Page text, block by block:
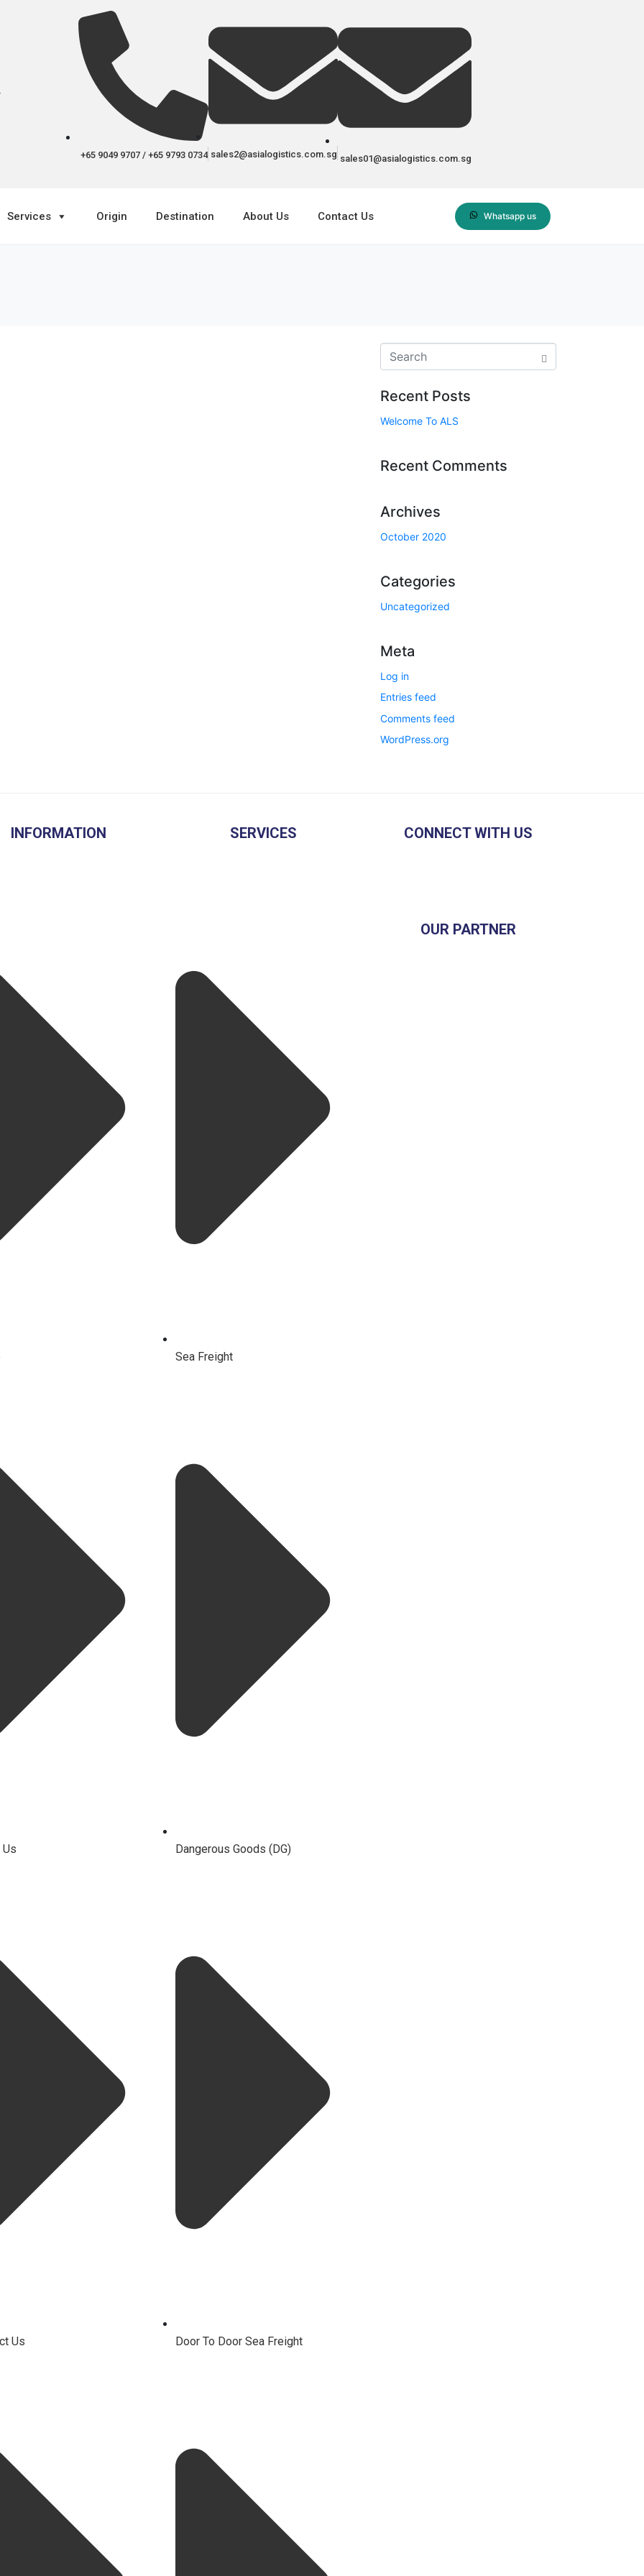
+65 9049 9707 / +65 9793 0734 sales2@asialogistics.com.sg sales01@asialogistics.com.sg
Services Origin Destination About Us Contact Us Whatsapp us
Recent Posts
Welcome To ALS
Recent Comments
Archives
October 2020
Categories
Uncategorized
Meta
Log in
Entries feed
Comments feed
WordPress.org
INFORMATION
Us
Us
SERVICES
Sea Freight
Dangerous Goods (DG)
Door To Door Sea Freight
CONNECT WITH US
OUR PARTNER